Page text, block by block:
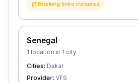
Booking links included
Senegal
1 location in 1 city
Cities: Dakar
Provider: VFS